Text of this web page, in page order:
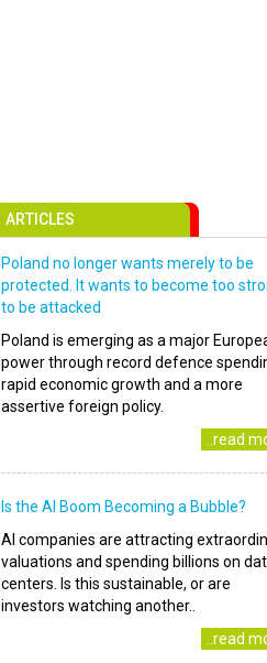
ARTICLES
Poland no longer wants merely to be
protected. It wants to become too
to be attacked
Poland is emerging as a major
power through record defence
rapid economic growth and a more
assertive foreign policy.
..read
Is the AI Boom Becoming a Bubble?
AI companies are attracting
valuations and spending billions on
centers. Is this sustainable, or are
investors watching another..
..read